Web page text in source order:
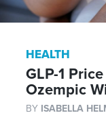
HEALTH
GLP-1
Ozempic
BY ISABELLA